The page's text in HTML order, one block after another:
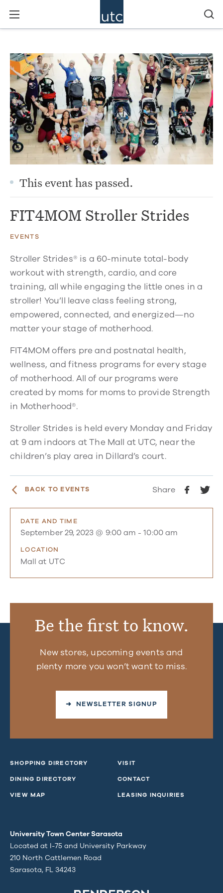
This event has passed.
FIT4MOM Stroller Strides
EVENTS
Stroller Strides® is a 60-minute total-body
workout with strength, cardio, and core
training, all while engaging the little ones in a
stroller! You’ll leave class feeling strong,
empowered, connected, and energized—no
matter your stage of motherhood.
FIT4MOM offers pre and postnatal health,
wellness, and fitness programs for every stage
of motherhood. All of our programs were
created by moms for moms to provide Strength
in Motherhood®.
Stroller Strides is held every Monday and Friday
at 9 am indoors at The Mall at UTC, near the
children’s play area in Dillard’s court.
BACK TO EVENTS Share
DATE AND TIME
September 29, 2023 @ 9:00 am -10:00 am
LOCATION
Mall at UTC
Be the first to know.
New stores, upcoming events and
plenty more you won’t want to miss.
➜ NEWSLETTER SIGNUP
SHOPPING DIRECTORY
DINING DIRECTORY
VIEW MAP
VISIT
CONTACT
LEASING INQUIRIES
University Town Center Sarasota
Located at I-75 and University Parkway
210 North Cattlemen Road
Sarasota, FL 34243